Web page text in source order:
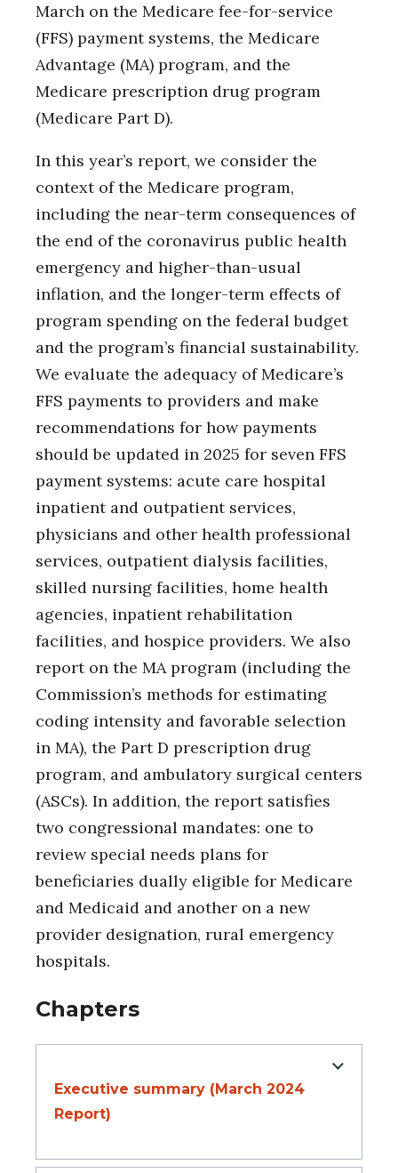
March on the Medicare fee-for-service
(FFS) payment systems, the Medicare
Advantage (MA) program, and the
Medicare prescription drug program
(Medicare Part D).
In this year’s report, we consider the
context of the Medicare program,
including the near-term consequences of
the end of the coronavirus public health
emergency and higher-than-usual
inflation, and the longer-term effects of
program spending on the federal budget
and the program’s financial sustainability.
We evaluate the adequacy of Medicare’s
FFS payments to providers and make
recommendations for how payments
should be updated in 2025 for seven FFS
payment systems: acute care hospital
inpatient and outpatient services,
physicians and other health professional
services, outpatient dialysis facilities,
skilled nursing facilities, home health
agencies, inpatient rehabilitation
facilities, and hospice providers. We also
report on the MA program (including the
Commission’s methods for estimating
coding intensity and favorable selection
in MA), the Part D prescription drug
program, and ambulatory surgical centers
(ASCs). In addition, the report satisfies
two congressional mandates: one to
review special needs plans for
beneficiaries dually eligible for Medicare
and Medicaid and another on a new
provider designation, rural emergency
hospitals.
Chapters
Executive summary (March 2024
Report)